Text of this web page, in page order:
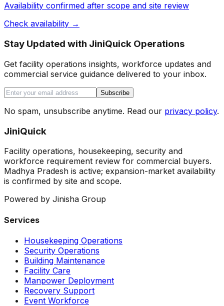
Availability confirmed after scope and site review
Check availability →
Stay Updated with JiniQuick Operations
Get facility operations insights, workforce updates and
commercial service guidance delivered to your inbox.
Subscribe
No spam, unsubscribe anytime. Read our privacy policy.
JiniQuick
Facility operations, housekeeping, security and
workforce requirement review for commercial buyers.
Madhya Pradesh is active; expansion-market availability
is confirmed by site and scope.
Powered by Jinisha Group
Services
Housekeeping Operations
Security Operations
Building Maintenance
Facility Care
Manpower Deployment
Recovery Support
Event Workforce